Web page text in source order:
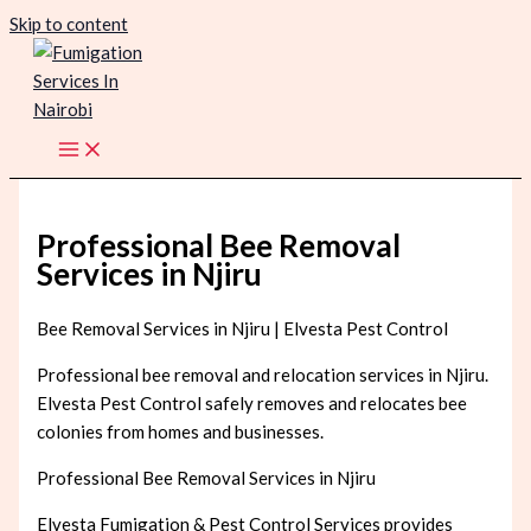
Skip to content
Professional Bee Removal
Services in Njiru
Bee Removal Services in Njiru | Elvesta Pest Control
Professional bee removal and relocation services in Njiru.
Elvesta Pest Control safely removes and relocates bee
colonies from homes and businesses.
Professional Bee Removal Services in Njiru
Elvesta Fumigation & Pest Control Services provides